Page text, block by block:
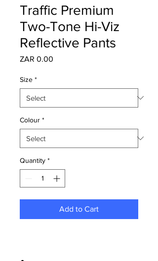
Traffic Premium
Two-Tone Hi-Viz
Reflective Pants
ZAR 0.00
Size *
Colour *
Quantity *
Add to Cart